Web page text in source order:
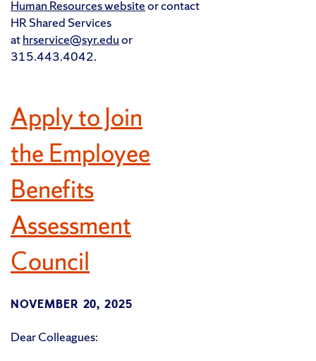
Human Resources websiteor contact
HR Shared Services
athrservice@syr.eduor
315.443.4042.
Apply to Join
the Employee
Benefits
Assessment
Council
NOVEMBER 20, 2025
Dear Colleagues: